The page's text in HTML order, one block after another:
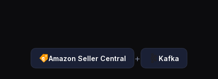
Amazon Seller Central + Kafka